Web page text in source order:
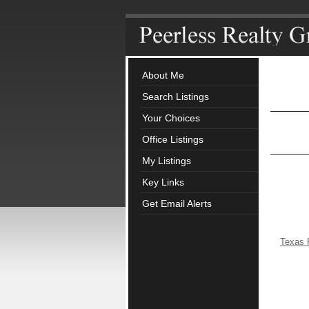
About Me
Search Listings
Your Choices
Office Listings
My Listings
Key Links
Get Email Alerts
Texas